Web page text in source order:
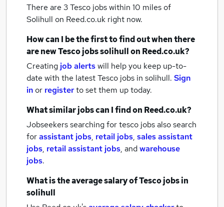
There are 3Tesco jobs within 10 miles of
Solihull on Reed.co.uk right now.
How can I be the first to find out when there
are newTesco jobssolihullon Reed.co.uk?
Creating job alertswill help you keep up-to-
date with the latestTesco jobs in solihull. Sign
inor registerto set them up today.
What similar jobs can I find on Reed.co.uk?
Jobseekers searching for tesco jobs also search
forassistant jobs, retail jobs, sales assistant
jobs, retail assistant jobs, andwarehouse
jobs.
What is the average salary ofTesco jobsin
solihull